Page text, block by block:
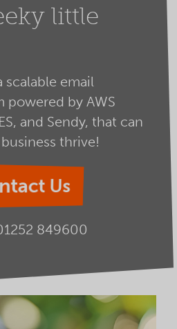
little
scalable email
powered by AWS
and Sendy, that can
thrive!
Us
849600